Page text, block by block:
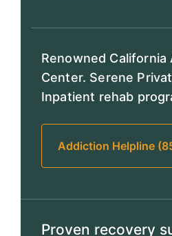
Renowned California
Center. Serene
Inpatient rehab
Addiction Helpline
Proven recovery